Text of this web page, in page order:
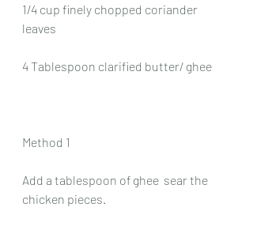
1/4 cup finely chopped coriander
leaves
4 Tablespoon clarified butter/ ghee
Method 1
Add a tablespoon of ghee  sear the
chicken pieces.